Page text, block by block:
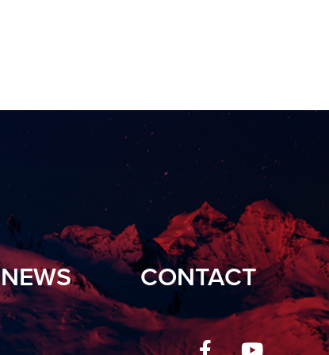
NEWS CONTACT